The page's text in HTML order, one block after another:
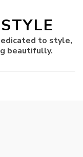
to style,
beautifully.